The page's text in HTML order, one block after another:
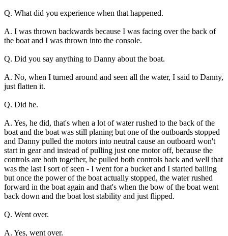
Q. What did you experience when that happened.
A. I was thrown backwards because I was facing over the back of
the boat and I was thrown into the console.
Q. Did you say anything to Danny about the boat.
A. No, when I turned around and seen all the water, I said to Danny,
just flatten it.
Q. Did he.
A. Yes, he did, that's when a lot of water rushed to the back of the
boat and the boat was still planing but one of the outboards stopped
and Danny pulled the motors into neutral cause an outboard won't
start in gear and instead of pulling just one motor off, because the
controls are both together, he pulled both controls back and well that
was the last I sort of seen - I went for a bucket and I started bailing
but once the power of the boat actually stopped, the water rushed
forward in the boat again and that's when the bow of the boat went
back down and the boat lost stability and just flipped.
Q. Went over.
A. Yes, went over.